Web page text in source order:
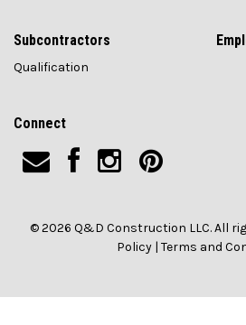
Subcontractors
Qualification
Connect
© 2026 Q&D Construction LLC. All
Policy| Terms and